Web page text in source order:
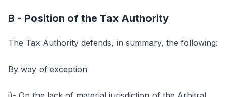
B - Position of the Tax Authority
The Tax Authority defends, in summary, the following:
By way of exception